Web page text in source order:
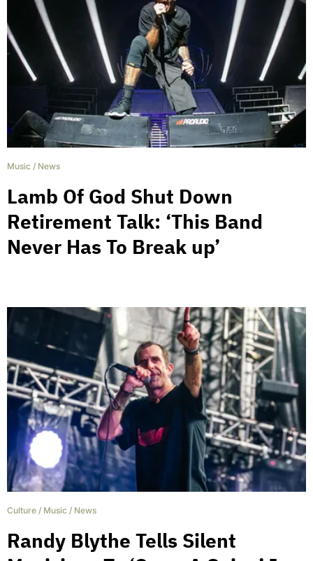
Music / News
Lamb Of God Shut Down
Retirement Talk: ‘This Band
Never Has To Break up’
Culture / Music / News
Randy Blythe Tells Silent